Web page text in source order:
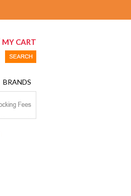
MY CART
BRANDS